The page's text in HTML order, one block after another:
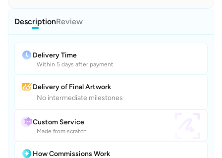
DescriptionReview
Delivery Time
Within 5 days after payment
Delivery of Final Artwork
No intermediate milestones
Custom Service
Made from scratch
How Commissions Work